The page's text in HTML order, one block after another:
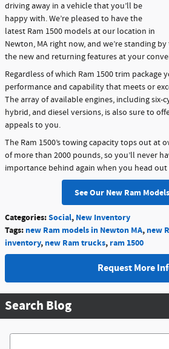
driving away in a vehicle that you’ll be
happy with. We’re pleased to have the
latest Ram 1500 models at our location in
Newton, MA right now, and we’re standing
the new and returning features at your
Regardless of which Ram 1500 trim package
performance and capability that meets or
The array of available engines, including six-
hybrid, and diesel versions, is also sure to
appeals to you.
The Ram 1500’s towing capacity tops out at
of more than 2000 pounds, so you’ll never
importance behind again when you head
See Our New Ram
Categories:Social, New Inventory
Tags: new Ram models in Newton MA, new
inventory, new Ram trucks, ram 1500
Request More
Search Blog
Search Blog